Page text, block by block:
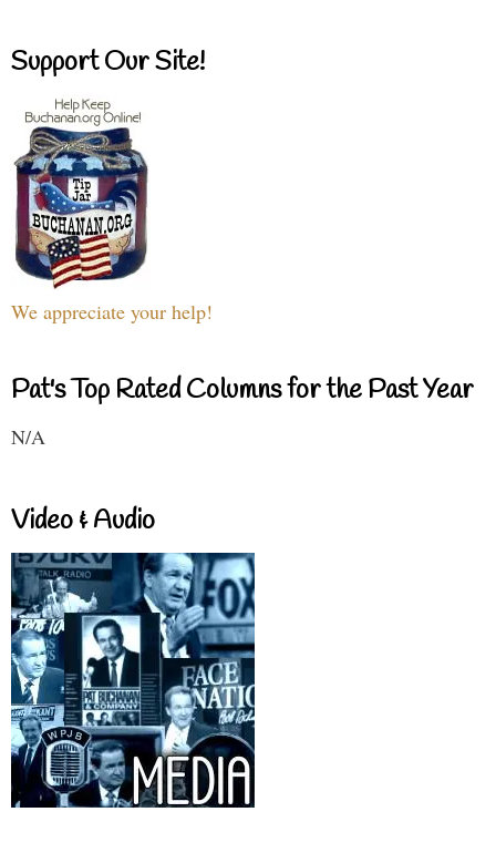
Support Our Site!
We appreciate your help!
Pat's Top Rated Columns for the Past Year
N/A
Video & Audio